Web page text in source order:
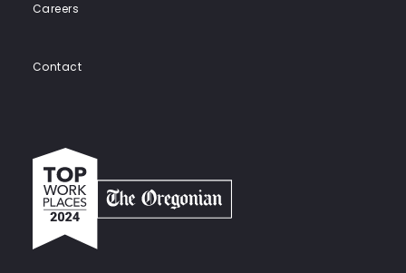
Careers
Contact
Top
work
places
2024
The
Oregonian